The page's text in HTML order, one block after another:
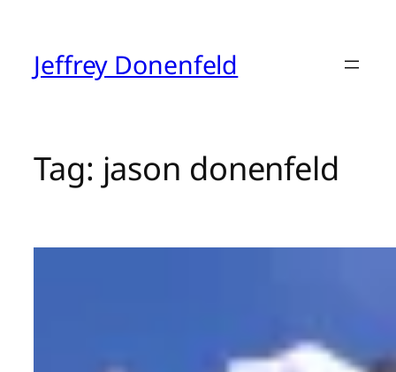
contentJeffrey Donenfeld
Tag: jason donenfeld